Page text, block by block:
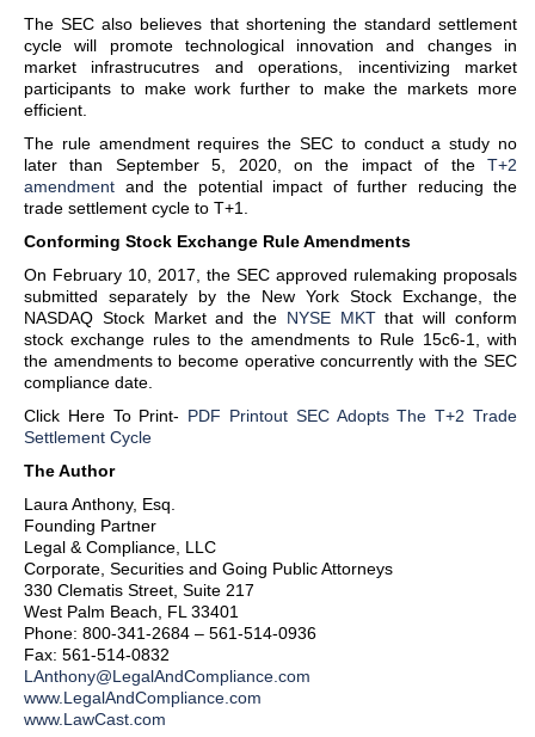
The SEC also believes that shortening the standard settlement
cycle will promote technological innovation and changes in
market infrastrucutres and operations, incentivizing market
participants to make work further to make the markets more
efficient.
The rule amendment requires the SEC to conduct a study no
later than September 5, 2020, on the impact of the T+2
amendment and the potential impact of further reducing the
trade settlement cycle to T+1.
Conforming Stock Exchange Rule Amendments
On February 10, 2017, the SEC approved rulemaking proposals
submitted separately by the New York Stock Exchange, the
NASDAQ Stock Market and the NYSE MKTthat will conform
stock exchange rules to the amendments to Rule 15c6-1, with
the amendments to become operative concurrently with the SEC
compliance date.
Click Here To Print- PDF Printout SEC Adopts The T+2 Trade
Settlement Cycle
The Author
Laura Anthony, Esq.
Founding Partner
Legal & Compliance, LLC
Corporate, Securities and Going Public Attorneys
330 Clematis Street, Suite 217
West Palm Beach, FL 33401
Phone: 800-341-2684 – 561-514-0936
Fax: 561-514-0832
LAnthony@LegalAndCompliance.com
www.LegalAndCompliance.com
www.LawCast.com